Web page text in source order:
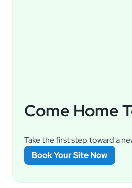
Come Home
Take the first step toward a
Book Your Site Now